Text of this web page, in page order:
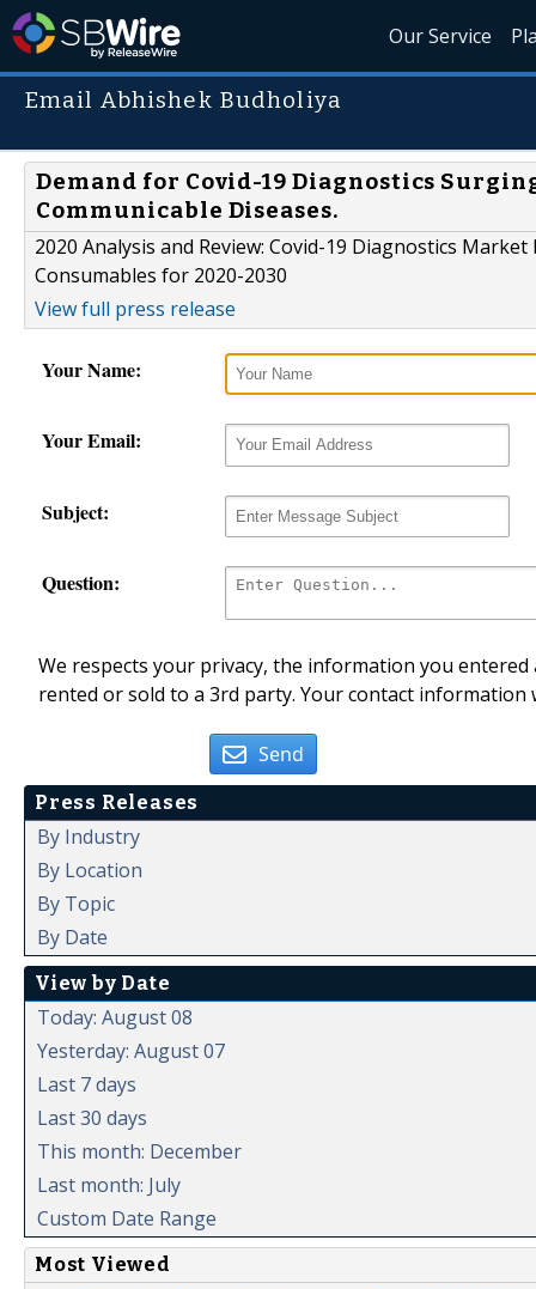
Our Service
Email Abhishek Budholiya
Demand for Covid-19 Diagnostics
Communicable Diseases.
2020 Analysis and Review: Covid-19 Diagnostics
Consumables for 2020-2030
View full press release
Your Name:
Your Email:
Subject:
Question:
We respects your privacy, the information you
rented or sold to a 3rd party. Your contact
Send
Press Releases
By Industry
By Location
By Topic
By Date
View by Date
Today: August 08
Yesterday: August 07
Last 7 days
Last 30 days
This month: December
Last month: July
Custom Date Range
Most Viewed